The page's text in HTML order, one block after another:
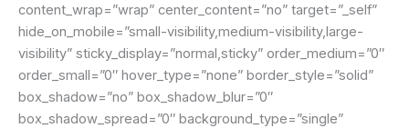
content_wrap=”wrap” center_content=”no” target=”_self”
hide_on_mobile=”small-visibility,medium-visibility,large-
visibility” sticky_display=”normal,sticky” order_medium=”0″
order_small=”0″ hover_type=”none” border_style=”solid”
box_shadow=”no” box_shadow_blur=”0″
box_shadow_spread=”0″ background_type=”single”